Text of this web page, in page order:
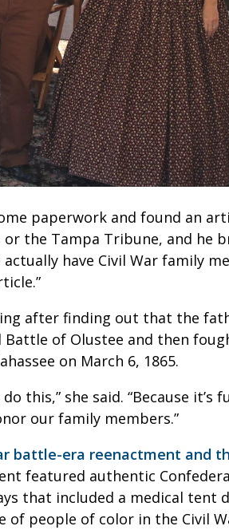
paperwork and found an
or the Tampa Tribune, and he
have Civil War family
after finding out that the
of Olustee and then
on March 6, 1865.
this,” she said. “Because it’s
our family members.”
battle-era reenactment and
featured authentic
that included a medical tent
of people of color in the Civil